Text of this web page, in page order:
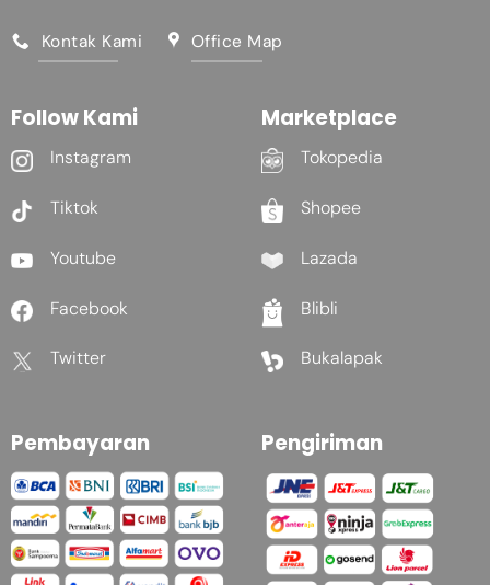
Kontak Kami Office Map
Follow Kami
Instagram
Tiktok
Youtube
Facebook
Twitter
Marketplace
Tokopedia
Shopee
Lazada
Blibli
Bukalapak
Pembayaran Pengiriman